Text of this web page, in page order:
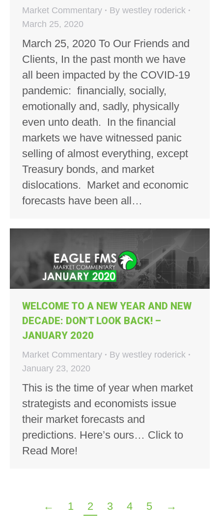
Market Commentary By westley roderick
March 25, 2020
March 25, 2020 To Our Friends and
Clients, In the past month we have
all been impacted by the COVID-19
pandemic: financially, socially,
emotionally and, sadly, physically
even unto death. In the financial
markets we have witnessed panic
selling of almost everything, except
Treasury bonds, and market
dislocations. Market and economic
forecasts have been all…
WELCOME TO A NEW YEAR AND NEW
DECADE: DON’T LOOK BACK! –
JANUARY 2020
Market Commentary By westley roderick
January 23, 2020
This is the time of year when market
strategists and economists issue
their market forecasts and
predictions. Here’s ours… Click to
Read More!
← 1 2 3 4 5 →